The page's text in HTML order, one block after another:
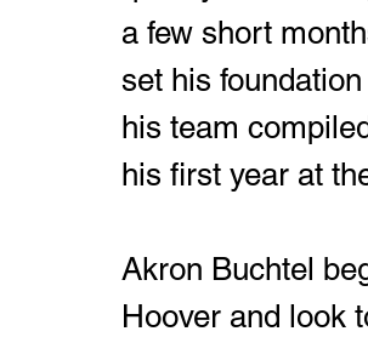
a few short
set his
his team
his first year at
Akron Buchtel
Hoover and look